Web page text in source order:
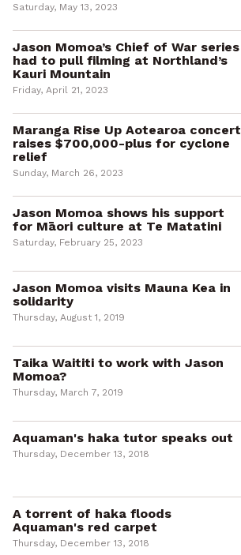
Saturday, May 13, 2023
Jason Momoa’s Chief of War series
had to pull filming at Northland’s
Kauri Mountain
Friday, April 21, 2023
Maranga Rise Up Aotearoa concert
raises $700,000-plus for cyclone
relief
Sunday, March 26, 2023
Jason Momoa shows his support
for Māori culture at Te Matatini
Saturday, February 25, 2023
Jason Momoa visits Mauna Kea in
solidarity
Thursday, August 1, 2019
Taika Waititi to work with Jason
Momoa?
Thursday, March 7, 2019
Aquaman's haka tutor speaks out
Thursday, December 13, 2018
A torrent of haka floods
Aquaman's red carpet
Thursday, December 13, 2018